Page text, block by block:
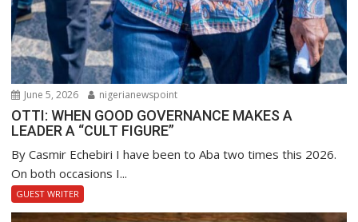
June 5, 2026 nigerianewspoint
OTTI: WHEN GOOD GOVERNANCE MAKES A
LEADER A “CULT FIGURE”
By Casmir Echebiri I have been to Aba two times this 2026.
On both occasions I...
GUEST WRITER